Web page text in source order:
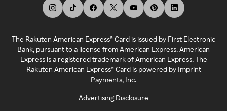
The Rakuten American Express® Card is issued by First Electronic
Bank, pursuant to a license from American Express. American
Express is a registered trademark of American Express. The
Rakuten American Express® Card is powered by Imprint
Payments, Inc.
Advertising Disclosure